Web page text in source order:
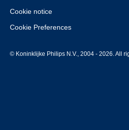
Cookie notice
Cookie Preferences
© Koninklijke Philips N.V., 2004 - 2026. All